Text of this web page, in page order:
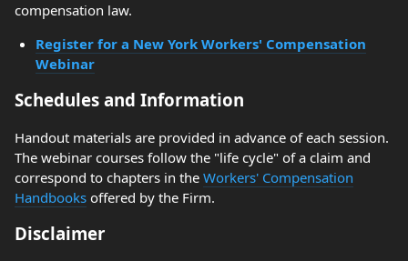
compensation law.
Register for a New York Workers' Compensation
Webinar
Schedules and Information
Handout materials are provided in advance of each session.
The webinar courses follow the "life cycle" of a claim and
correspond to chapters in the Workers' Compensation
Handbooks offered by the Firm.
Disclaimer